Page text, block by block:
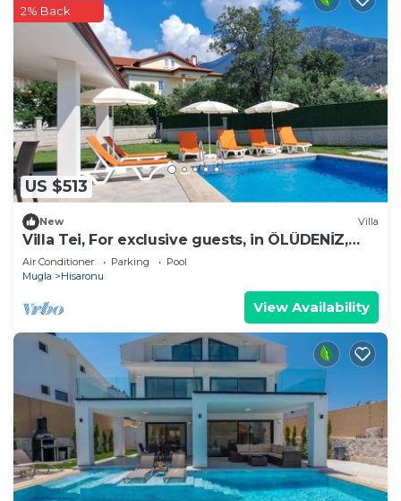
US $513
2% Back
New Villa
Villa Tei, For exclusive guests, in ÖLÜDENİZ,
NEW
Air Conditioner Parking
Pool
Mugla
Hisaronu
View Availability